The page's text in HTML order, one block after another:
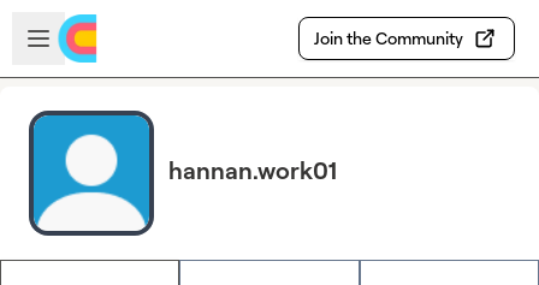
Skip to main content
Open sidebar
Join the Community
hannan.work01